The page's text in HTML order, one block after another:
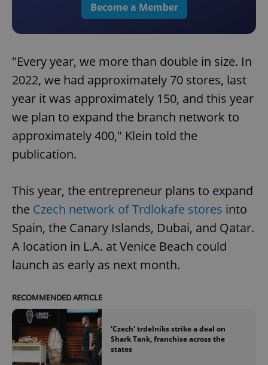
Become a Member
"Every year, we more than double in size. In
2022, we had approximately 70 stores, last
year it was approximately 150, and this year
we plan to expand the branch network to
approximately 400," Klein told the
publication.
This year, the entrepreneur plans to expand
the Czech network of Trdlokafe stores into
Spain, the Canary Islands, Dubai, and Qatar.
A location in L.A. at Venice Beach could
launch as early as next month.
RECOMMENDED ARTICLE
'Czech' trdelníks strike a deal on
Shark Tank, franchise across the
states